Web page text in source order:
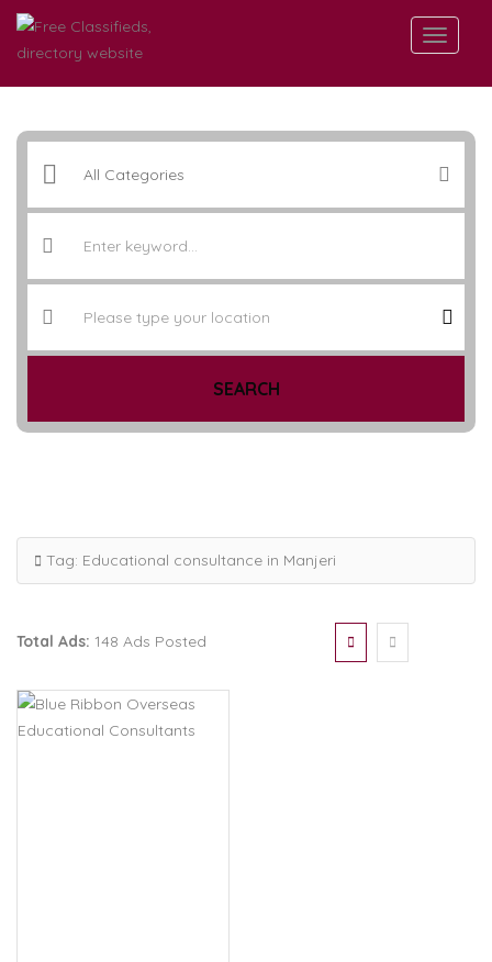
SEARCH
Tag: Educational consultance in Manjeri
Total Ads: 148 Ads Posted